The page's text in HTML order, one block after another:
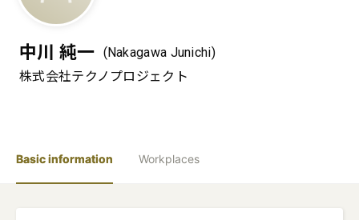
中川 純一 (Nakagawa Junichi)
株式会社テクノプロジェクト
Basic information Workplaces